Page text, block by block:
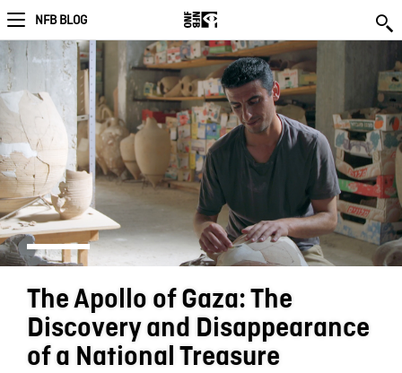
NFB BLOG
The Apollo of Gaza: The
Discovery and Disappearance
of a National Treasure